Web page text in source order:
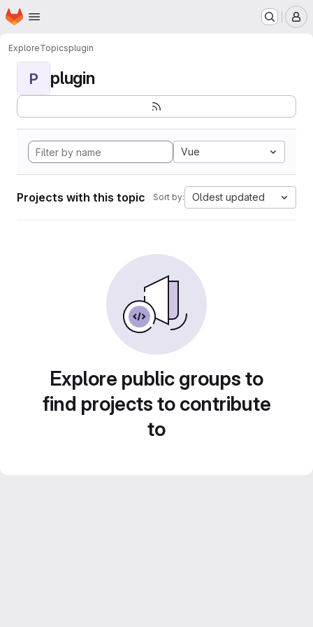
Skip to main content
Homepage
ExploreTopicsplugin
P plugin
Vue
Projects with this topic Sort by: Oldest updated
Explore public groups to
find projects to contribute
to